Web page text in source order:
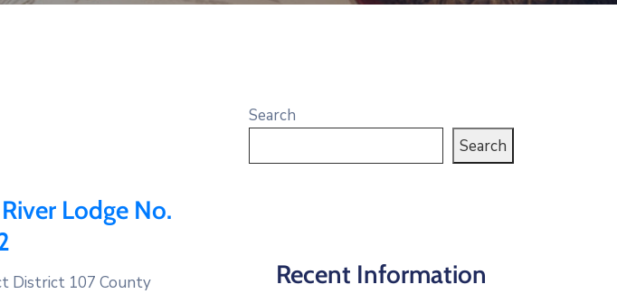
Lodge No.
District 107 County
Search
Search
Recent Information